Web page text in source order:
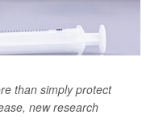
than simply protect
new research